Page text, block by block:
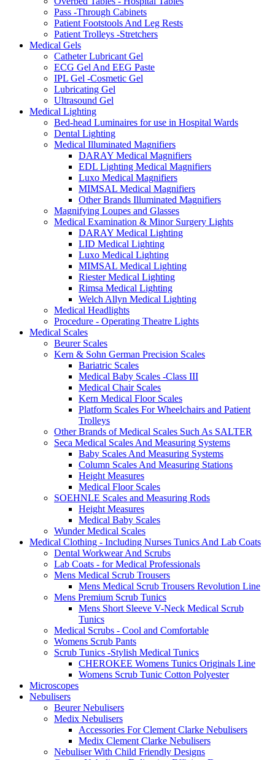
Pass -Through Cabinets
Patient Footstools And Leg Rests
Patient Trolleys -Stretchers
Medical Gels
Catheter Lubricant Gel
ECG Gel And EEG Paste
IPL Gel -Cosmetic Gel
Lubricating Gel
Ultrasound Gel
Medical Lighting
Bed-head Luminaires for use in Hospital Wards
Dental Lighting
Medical Illuminated Magnifiers
DARAY Medical Magnifiers
EDL Lighting Medical Magnifiers
Luxo Medical Magnifiers
MIMSAL Medical Magnifiers
Other Brands Illuminated Magnifiers
Magnifying Loupes and Glasses
Medical Examination & Minor Surgery Lights
DARAY Medical Lighting
LID Medical Lighting
Luxo Medical Lighting
MIMSAL Medical Lighting
Riester Medical Lighting
Rimsa Medical Lighting
Welch Allyn Medical Lighting
Medical Headlights
Procedure - Operating Theatre Lights
Medical Scales
Beurer Scales
Kern & Sohn German Precision Scales
Bariatric Scales
Medical Baby Scales -Class III
Medical Chair Scales
Kern Medical Floor Scales
Platform Scales For Wheelchairs and Patient
Trolleys
Other Brands of Medical Scales Such As SALTER
Seca Medical Scales And Measuring Systems
Baby Scales And Measuring Systems
Column Scales And Measuring Stations
Height Measures
Medical Floor Scales
SOEHNLE Scales and Measuring Rods
Height Measures
Medical Baby Scales
Wunder Medical Scales
Medical Clothing - Including Nurses Tunics And Lab Coats
Dental Workwear And Scrubs
Lab Coats - for Medical Professionals
Mens Medical Scrub Trousers
Mens Medical Scrub Trousers Revolution Line
Mens Premium Scrub Tunics
Mens Short Sleeve V-Neck Medical Scrub
Tunics
Medical Scrubs - Cool and Comfortable
Womens Scrub Pants
Scrub Tunics -Stylish Medical Tunics
CHEROKEE Womens Tunics Originals Line
Womens Scrub Tunic Cotton Polyester
Microscopes
Nebulisers
Beurer Nebulisers
Medix Nebulisers
Accessories For Clement Clarke Nebulisers
Medix Clement Clarke Nebulisers
Nebuliser With Child Friendly Designs